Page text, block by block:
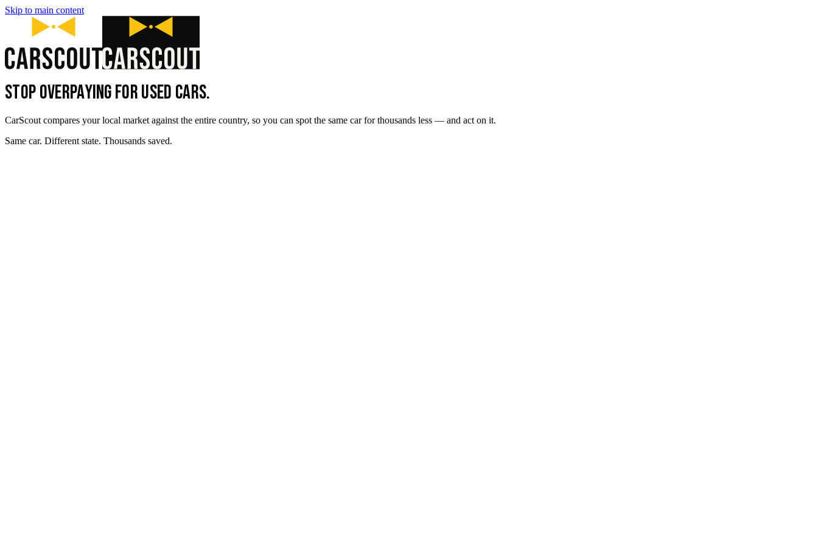
Skip to main content
STOP OVERPAYING FOR USED CARS.
CarScout compares your local market against the entire country, so you can spot the same car for thousands less — and act on it.
Same car. Different state. Thousands saved.